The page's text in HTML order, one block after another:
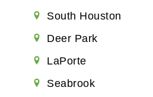
South Houston
Deer Park
LaPorte
Seabrook